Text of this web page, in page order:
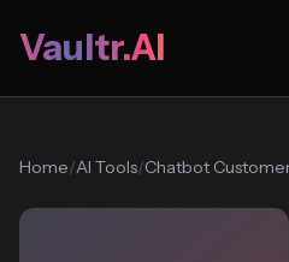
Vaultr.AI
Home/AI Tools/Chatbot